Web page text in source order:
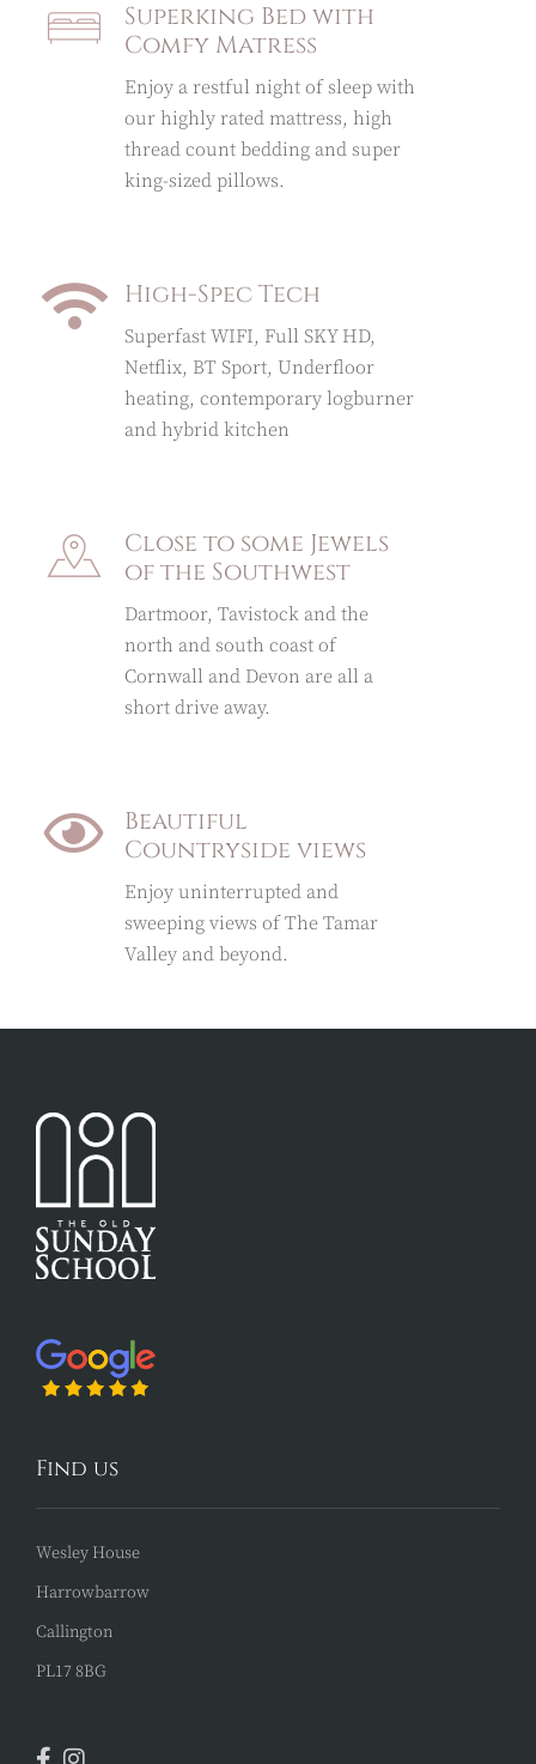
Superking Bed with
Comfy Matress
Enjoy a restful night of sleep with
our highly rated mattress, high
thread count bedding and super
king-sized pillows.
High-Spec Tech
Superfast WIFI, Full SKY HD,
Netflix, BT Sport, Underfloor
heating, contemporary logburner
and hybrid kitchen
Close to some Jewels
of the Southwest
Dartmoor, Tavistock and the
north and south coast of
Cornwall and Devon are all a
short drive away.
Beautiful
Countryside views
Enjoy uninterrupted and
sweeping views of The Tamar
Valley and beyond.
Find us
Wesley House
Harrowbarrow
Callington
PL17 8BG